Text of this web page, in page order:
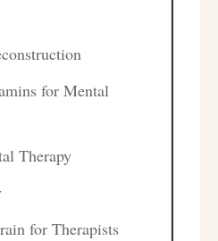
for Mental
Therapy
for Therapists